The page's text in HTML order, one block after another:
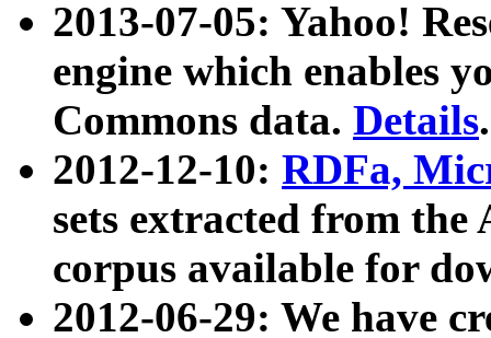
2013-07-05: Yahoo!
engine which enables
Commons data. Details.
2012-12-10: RDFa,
sets extracted from
corpus available for
2012-06-29: We have